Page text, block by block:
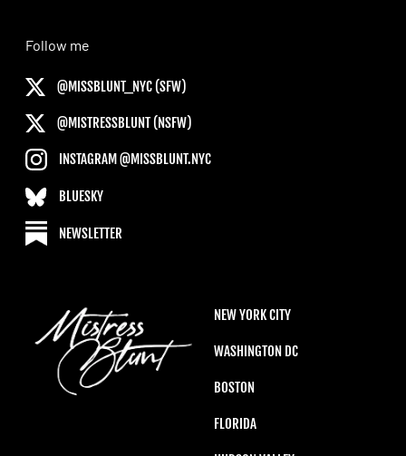
NEW YORK CITY
WASHINGTON DC
BOSTON
FLORIDA
Follow me
@MISSBLUNT_NYC (SFW)
@MISTRESSBLUNT (NSFW)
INSTAGRAM @MISSBLUNT.NYC
BLUESKY
NEWSLETTER